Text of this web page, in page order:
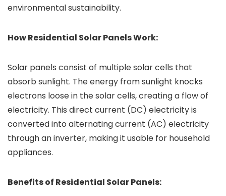
environmental sustainability.
How Residential Solar Panels Work:
Solar panels consist of multiple solar cells that
absorb sunlight. The energy from sunlight knocks
electrons loose in the solar cells, creating a flow of
electricity. This direct current (DC) electricity is
converted into alternating current (AC) electricity
through an inverter, making it usable for household
appliances.
Benefits of Residential Solar Panels: